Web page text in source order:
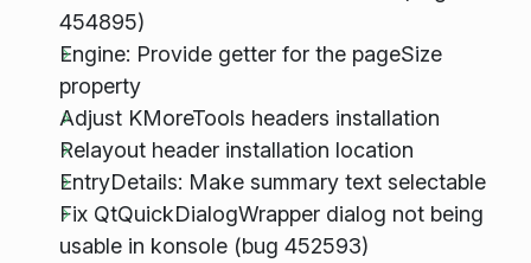
454895)
Engine: Provide getter for the pageSize
property
Adjust KMoreTools headers installation
Relayout header installation location
EntryDetails: Make summary text selectable
Fix QtQuickDialogWrapper dialog not being
usable in konsole (bug 452593)